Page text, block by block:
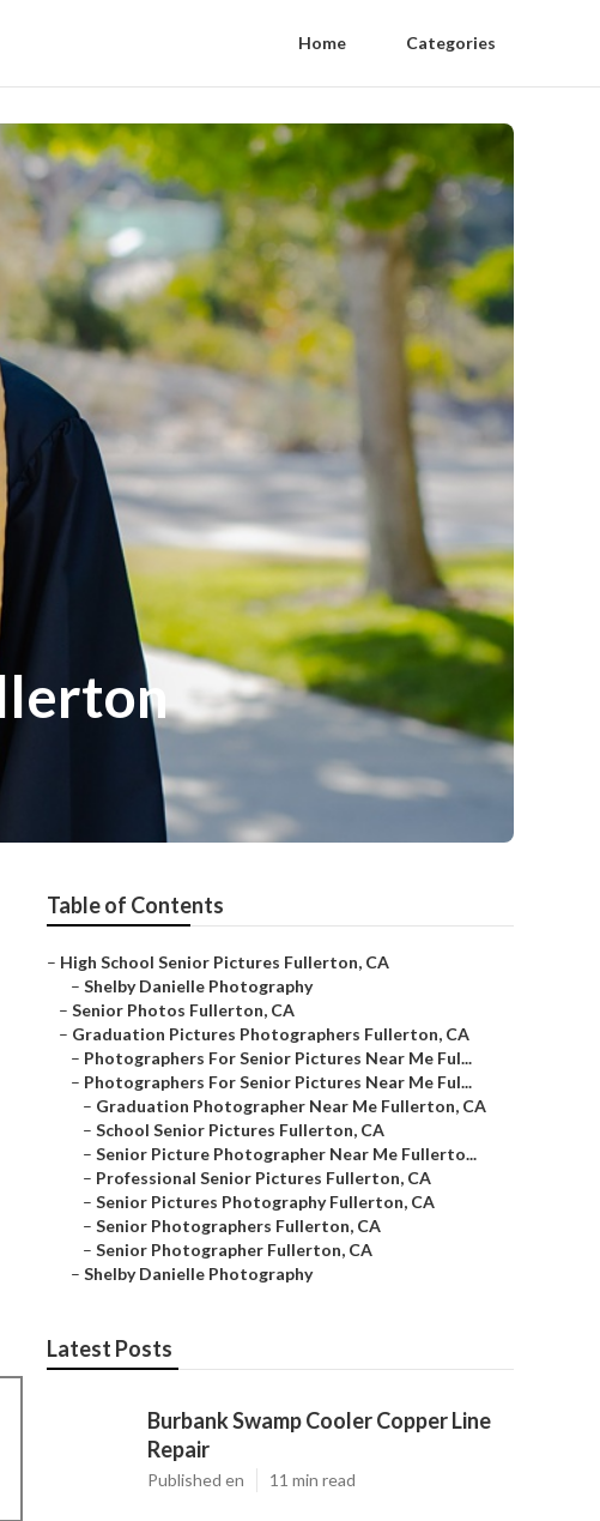
Home Categories
Table of Contents
– High School Senior Pictures Fullerton, CA
– Shelby Danielle Photography
– Senior Photos Fullerton, CA
– Graduation Pictures Photographers Fullerton, CA
– Photographers For Senior Pictures Near Me Ful...
– Photographers For Senior Pictures Near Me Ful...
– Graduation Photographer Near Me Fullerton, CA
– School Senior Pictures Fullerton, CA
– Senior Picture Photographer Near Me Fullerto...
– Professional Senior Pictures Fullerton, CA
– Senior Pictures Photography Fullerton, CA
– Senior Photographers Fullerton, CA
– Senior Photographer Fullerton, CA
– Shelby Danielle Photography
Latest Posts
Burbank Swamp Cooler Copper Line
Repair
Published en 11 min read